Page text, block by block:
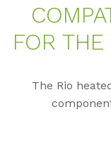
FOR
The Rio